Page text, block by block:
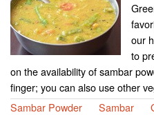
our
to
on the availability of sambar
finger; you can also use other
Sambar Powder
Sambar